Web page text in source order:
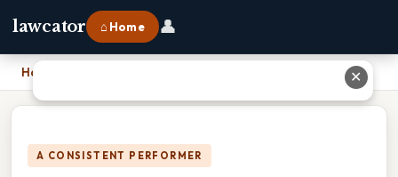
lawcator ⌂ Home 👤
Home
A CONSISTENT PERFORMER
✕